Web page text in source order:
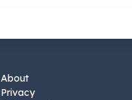
About
Privacy